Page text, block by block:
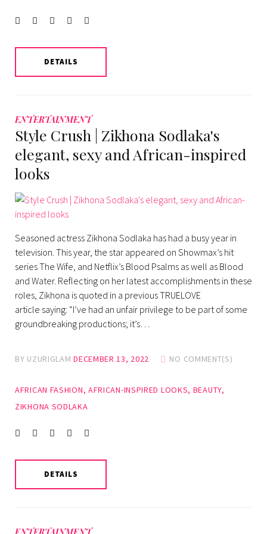
DETAILS
ENTERTAINMENT
Style Crush | Zikhona Sodlaka's
elegant, sexy and African-inspired
looks
Seasoned actress Zikhona Sodlaka has had a busy year in
television. This year, the star appeared on Showmax’s hit
series The Wife, and Netflix’s Blood Psalms as well as Blood
and Water. Reflecting on her latest accomplishments in these
roles, Zikhona is quoted in a previous TRUELOVE
article saying: “I’ve had an unfair privilege to be part of some
groundbreaking productions; it’s…
BY UZURIGLAM DECEMBER 13, 2022 NO COMMENT(S)
AFRICAN FASHION, AFRICAN-INSPIRED LOOKS, BEAUTY,
ZIKHONA SODLAKA
DETAILS